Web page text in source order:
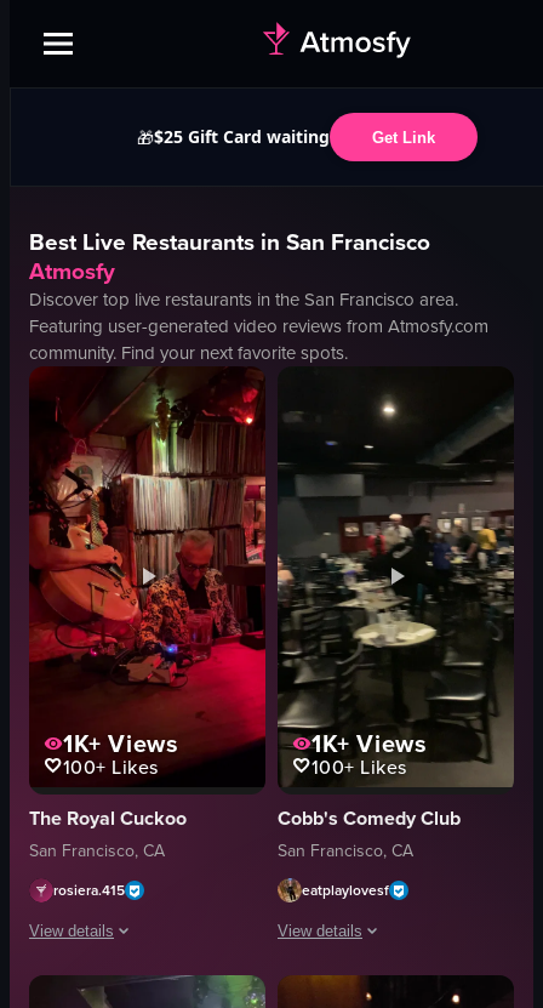
🎁$25 Gift Card waiting Get Link
BestLive Restaurants in San Francisco
Atmosfy
Discover top live restaurants in theSan Francisco area.
Featuring user-generated video reviews from Atmosfy.com
community. Find your next favorite spots.
1K+ Views
100+ Likes
The Royal Cuckoo
San Francisco, CA
rosiera.415
View details
The video opens with a close-up of a man playing a guitar at a dimly lit
1K+ Views
100+Likes
Cobb's Comedy Club
San Francisco, CA
eatplaylovesf
View details
The video captures the